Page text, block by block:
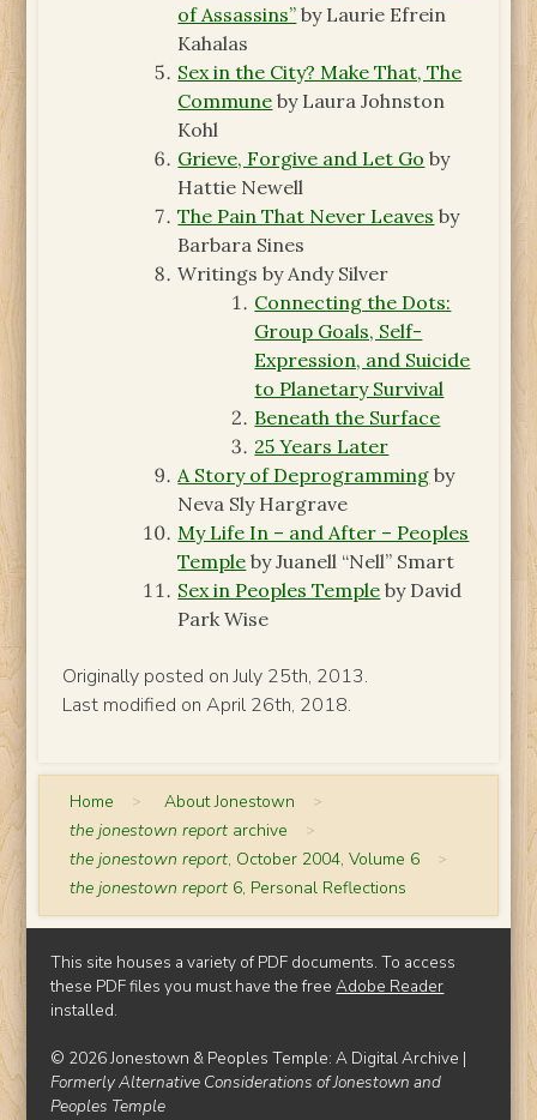
of Assassins” by Laurie Efrein
Kahalas
Sex in the City? Make That, The
Commune by Laura Johnston
Kohl
Grieve, Forgive and Let Go by
Hattie Newell
The Pain That Never Leaves by
Barbara Sines
Writings by Andy Silver
Connecting the Dots:
Group Goals, Self-
Expression, and Suicide
to Planetary Survival
Beneath the Surface
25 Years Later
A Story of Deprogramming by
Neva Sly Hargrave
My Life In – and After – Peoples
Temple by Juanell “Nell” Smart
Sex in Peoples Temple by David
Park Wise
Originally posted on July 25th, 2013.
Last modified on April 26th, 2018.
Home > About Jonestown >
the jonestown report archive >
the jonestown report, October 2004, Volume 6 >
the jonestown report 6, Personal Reflections
This site houses a variety of PDF documents. To access
these PDF files you must have the freeAdobe Reader
installed.
© 2026 Jonestown & Peoples Temple: A Digital Archive |
Formerly Alternative Considerations of Jonestown and
Peoples Temple